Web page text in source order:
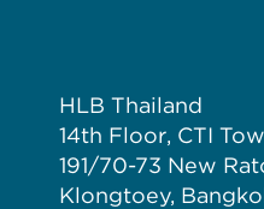
HLB Thailand
14th Floor, CTI
191/70-73 New
Klongtoey,